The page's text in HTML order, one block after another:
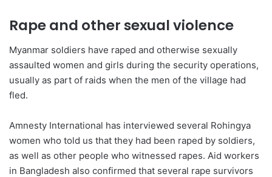
Rape and other sexual violence
Myanmar soldiers have raped and otherwise sexually
assaulted women and girls during the security operations,
usually as part of raids when the men of the village had
fled.
Amnesty International has interviewed several Rohingya
women who told us that they had been raped by soldiers,
as well as other people who witnessed rapes. Aid workers
in Bangladesh also confirmed that several rape survivors